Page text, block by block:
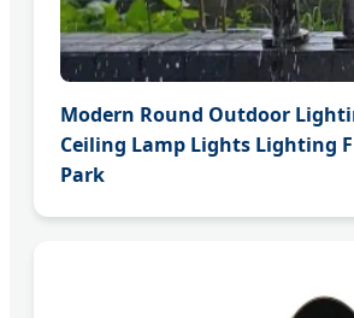
Modern Round Outdoor
Ceiling Lamp Lights Lighting
Park